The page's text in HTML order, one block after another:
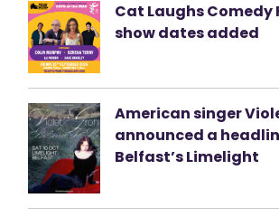
Cat Laughs Comedy
show dates added
American singer
announced a
Belfast’s Limelight